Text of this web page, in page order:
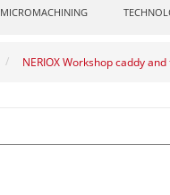
MICROMACHINING
NERIOX Workshop caddy